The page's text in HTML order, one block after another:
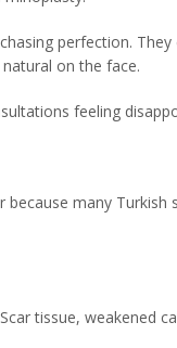
perfection.
on the face.
feeling
because many
tissue, weakened